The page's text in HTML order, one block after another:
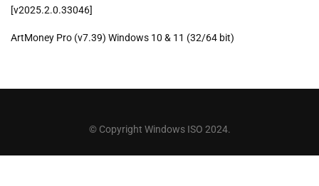
[v2025.2.0.33046]
ArtMoney Pro (v7.39) Windows 10 & 11 (32/64 bit)
© Copyright Windows ISO 2024.